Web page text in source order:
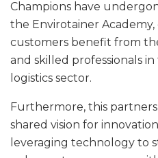
Champions have
the Envirotainer Academy,
customers benefit from
and skilled professionals
logistics sector.
Furthermore, this
shared vision for
leveraging technology to